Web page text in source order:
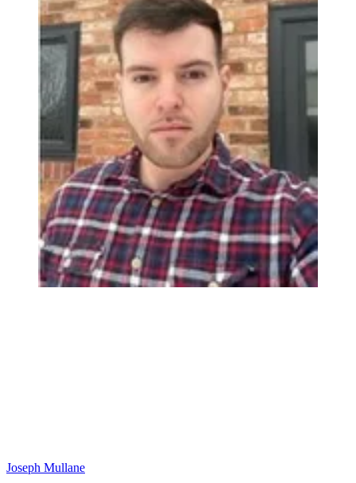
Joseph Mullane